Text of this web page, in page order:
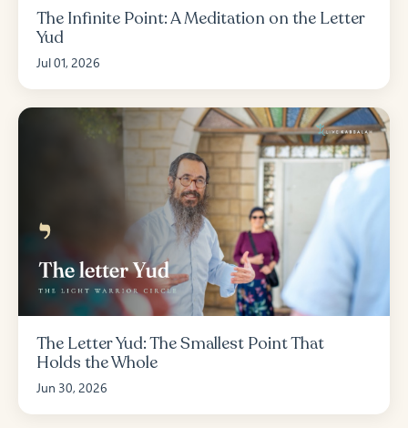
The Infinite Point: A Meditation on the Letter
Yud
Jul 01, 2026
The Letter Yud: The Smallest Point That
Holds the Whole
Jun 30, 2026